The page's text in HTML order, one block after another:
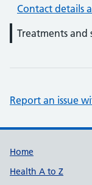
Contact details
Treatments and
Report an issue
Support
Home
Health A to Z